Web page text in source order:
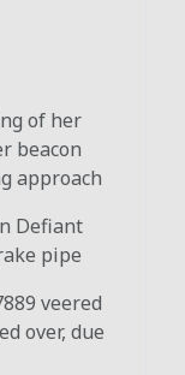
of her
beacon
approach
Defiant
pipe
veered
over, due